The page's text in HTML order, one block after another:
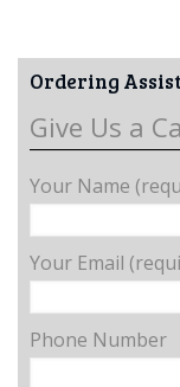
Ordering
Give Us a
Your Name
Your Email
Phone Number